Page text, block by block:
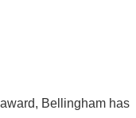
Bellingham has